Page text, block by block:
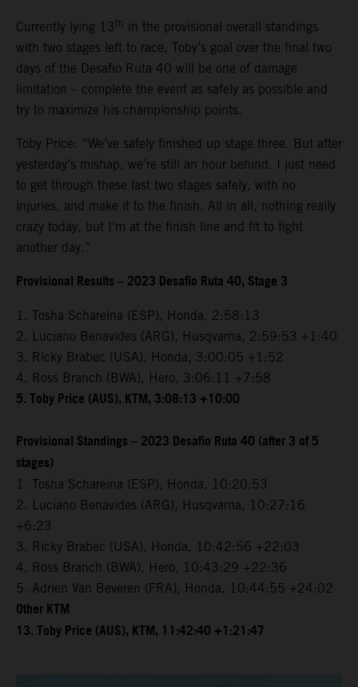
Currently lying 13 th in the provisional overall standings
with two stages left to race, Toby’s goal over the final two
days of the Desafio Ruta 40 will be one of damage
limitation – complete the event as safely as possible and
try to maximize his championship points.
Toby Price: “We’ve safely finished up stage three. But after
yesterday’s mishap, we’re still an hour behind. I just need
to get through these last two stages safely, with no
injuries, and make it to the finish. All in all, nothing really
crazy today, but I’m at the finish line and fit to fight
another day.”
Provisional Results – 2023 Desafio Ruta 40, Stage 3
1. Tosha Schareina (ESP), Honda, 2:58:13
2. Luciano Benavides (ARG), Husqvarna, 2:59:53 +1:40
3. Ricky Brabec (USA), Honda, 3:00:05 +1:52
4. Ross Branch (BWA), Hero, 3:06:11 +7:58
5. Toby Price (AUS), KTM, 3:08:13 +10:00
Provisional Standings – 2023 Desafio Ruta 40 (after 3 of 5
stages)
1. Tosha Schareina (ESP), Honda, 10:20:53
2. Luciano Benavides (ARG), Husqvarna, 10:27:16
+6:23
3. Ricky Brabec (USA), Honda, 10:42:56 +22:03
4. Ross Branch (BWA), Hero, 10:43:29 +22:36
5. Adrien Van Beveren (FRA), Honda, 10:44:55 +24:02
Other KTM
13. Toby Price (AUS), KTM, 11:42:40 +1:21:47